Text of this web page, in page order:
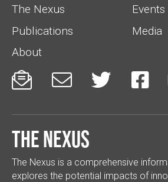
The Nexus
Events
Publications
Media
About
   
The Nexus
The Nexus is a comprehensive
explores the potential impacts of